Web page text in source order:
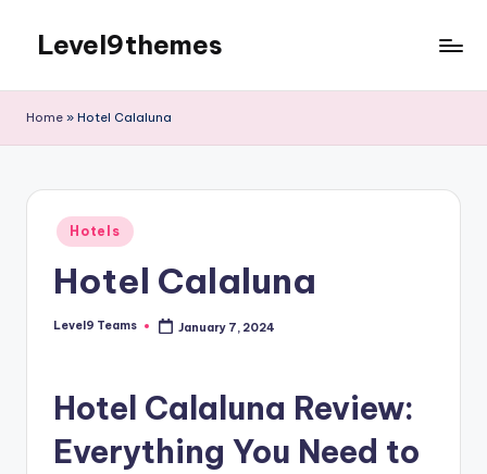
content
Level9themes
Home » Hotel Calaluna
Posted
in
Hotels
Hotel Calaluna
Posted
Level9 Teams January 7, 2024
Hotel Calaluna Review:
Everything You Need to